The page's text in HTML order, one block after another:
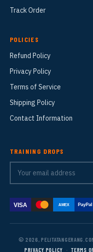
Track Order
POLICIES
Refund Policy
Privacy Policy
Terms of Service
Shipping Policy
Contact Information
TRAINING DROPS
VISA AMEX PayPal
© 2026,
PRIVACY POLICY
· TERMS